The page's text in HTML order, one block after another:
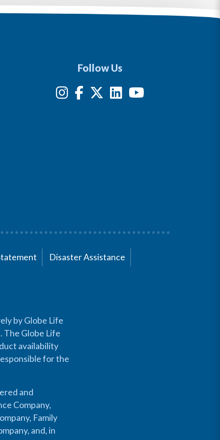
Follow Us
Disaster Assistance
by Globe Life
The Globe Life
availability
for the
and
Company,
Family
and, in